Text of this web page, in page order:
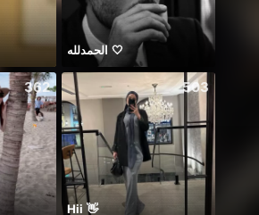
الحمدلله 🤍
362 503
Hii 👋